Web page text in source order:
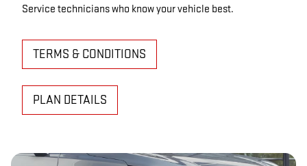
Service technicians who know your vehicle best.
TERMS & CONDITIONS
PLAN DETAILS